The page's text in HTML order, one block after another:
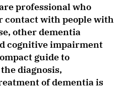
professional who
contact with people with
other dementia
cognitive impairment
guide to
diagnosis,
of dementia is